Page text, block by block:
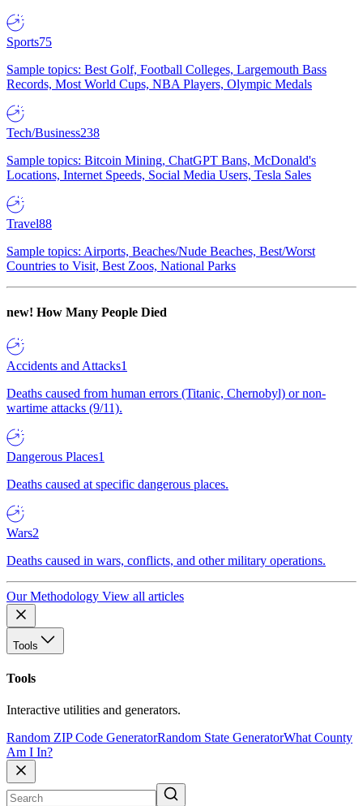
Sports75
Sample topics: Best Golf, Football Colleges, Largemouth Bass
Records, Most World Cups, NBA Players, Olympic Medals
Tech/Business238
Sample topics: Bitcoin Mining, ChatGPT Bans, McDonald's
Locations, Internet Speeds, Social Media Users, Tesla Sales
Travel88
Sample topics: Airports, Beaches/Nude Beaches, Best/Worst
Countries to Visit, Best Zoos, National Parks
new! How Many People Died
Accidents and Attacks1
Deaths caused from human errors (Titanic, Chernobyl) or non-
wartime attacks (9/11).
Dangerous Places1
Deaths caused at specific dangerous places.
Wars2
Deaths caused in wars, conflicts, and other military operations.
Our Methodology View all articles
Tools
Tools
Interactive utilities and generators.
Random ZIP Code GeneratorRandom State GeneratorWhat County
Am I In?